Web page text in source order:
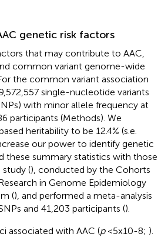
genetic risk factors
that may contribute to AAC,
common variant genome-wide
the common variant association
single-nucleotide variants
with minor allele frequency at
participants (Methods). We
heritability to be 12.4% (s.e.
our power to identify genetic
these summary statistics with those
study (), conducted by the Cohorts
in Genome Epidemiology
(), and performed a meta-analysis
and 41,203 participants ().
associated with AAC (p<5x10-8; ).